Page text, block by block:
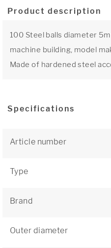
Product description
100 Steel balls diameter
machine building, model
Made of hardened steel
Specifications
Article number
Type
Brand
Outer diameter